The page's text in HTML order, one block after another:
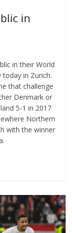
in
in their World
in Zurich.
that challenge
Denmark or
5-1 in 2017
Northern
with the winner